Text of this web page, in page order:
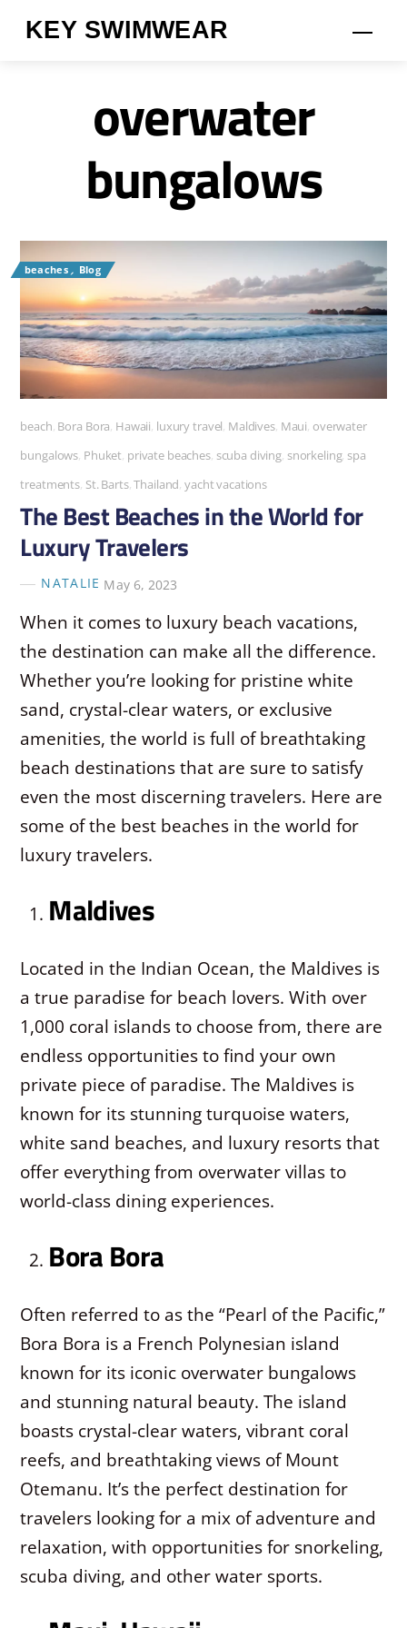
KEY SWIMWEAR
overwater
bungalows
beaches , Blog
beach, Bora Bora, Hawaii, luxury travel, Maldives, Maui, overwater
bungalows, Phuket, private beaches, scuba diving, snorkeling, spa
treatments, St. Barts,Thailand, yacht vacations
The Best Beaches in the World for
Luxury Travelers
NATALIE May 6, 2023
When it comes to luxury beach vacations,
the destination can make all the difference.
Whether you’re looking for pristine white
sand, crystal-clear waters, or exclusive
amenities, the world is full of breathtaking
beach destinations that are sure to satisfy
even the most discerning travelers. Here are
some of the best beaches in the world for
luxury travelers.
Maldives
Located in the Indian Ocean, the Maldives is
a true paradise for beach lovers. With over
1,000 coral islands to choose from, there are
endless opportunities to find your own
private piece of paradise. The Maldives is
known for its stunning turquoise waters,
white sand beaches, and luxury resorts that
offer everything from overwater villas to
world-class dining experiences.
Bora Bora
Often referred to as the “Pearl of the Pacific,”
Bora Bora is a French Polynesian island
known for its iconic overwater bungalows
and stunning natural beauty. The island
boasts crystal-clear waters, vibrant coral
reefs, and breathtaking views of Mount
Otemanu. It’s the perfect destination for
travelers looking for a mix of adventure and
relaxation, with opportunities for snorkeling,
scuba diving, and other water sports.